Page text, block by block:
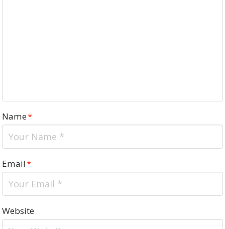
Name*
Email*
Website